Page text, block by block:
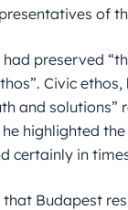
of
preserved
Civic
and solutions”
highlighted
certainly in
Budapest